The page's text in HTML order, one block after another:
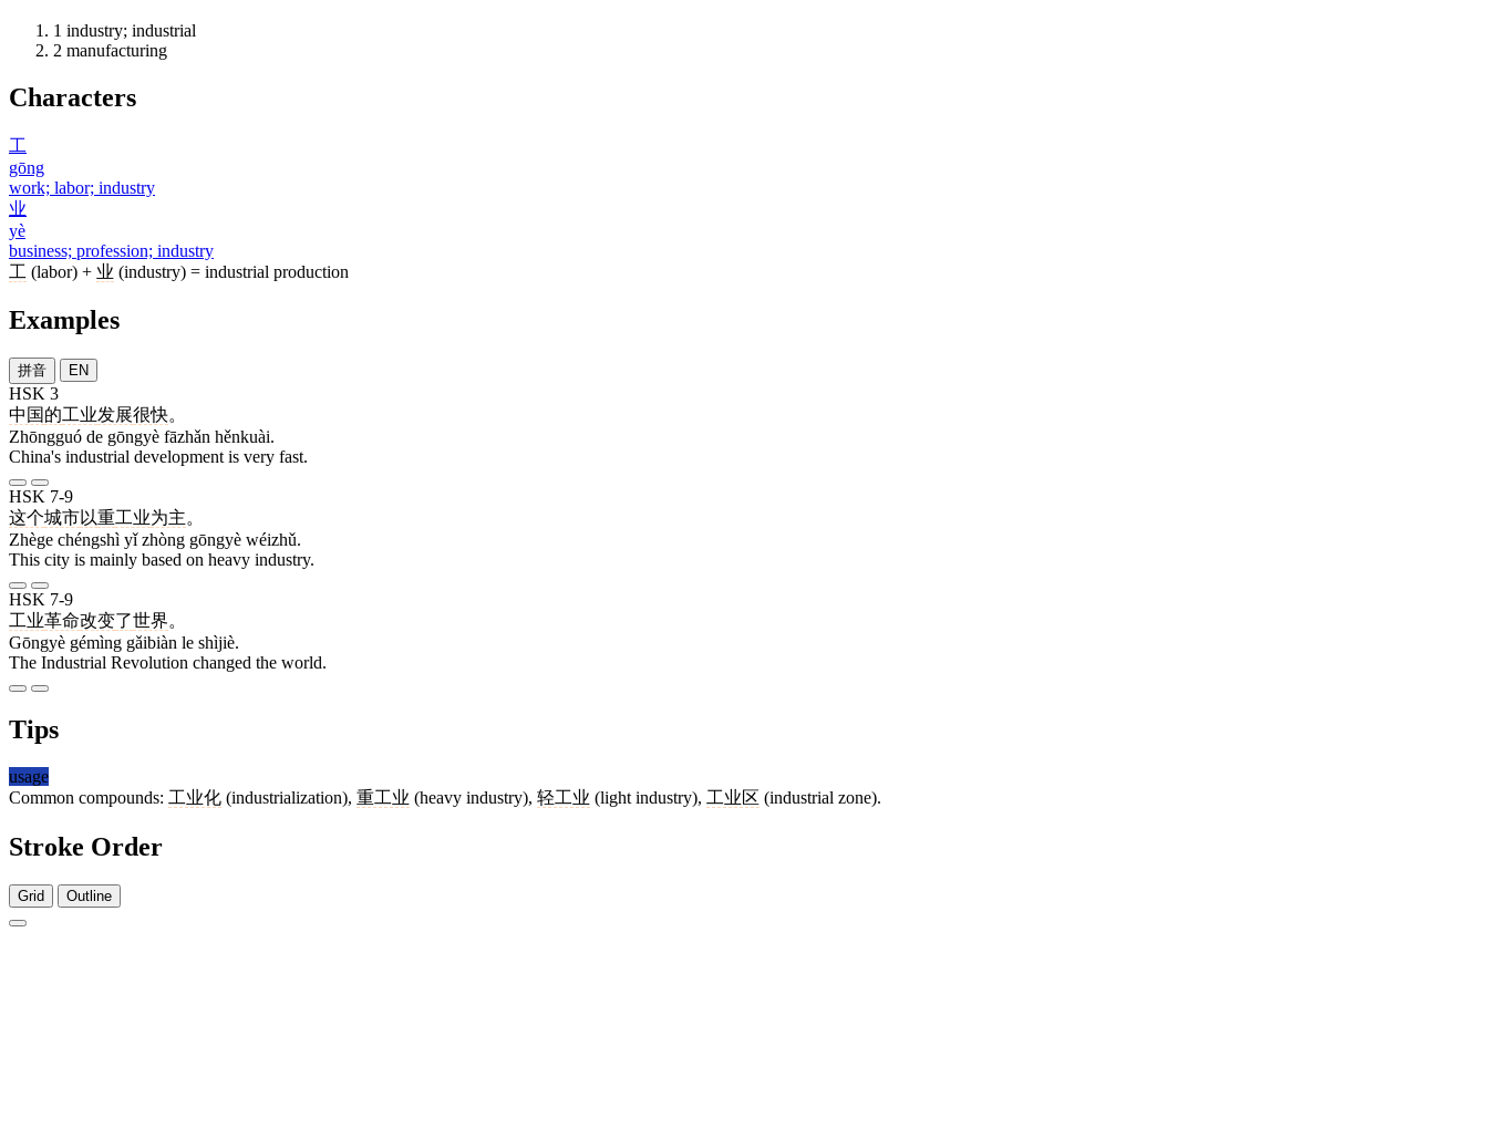
1 industry; industrial
2 manufacturing
Characters
工
gōng
work; labor; industry
业
yè
business; profession; industry
工 (labor) + 业 (industry) = industrial production
Examples
拼音 EN
HSK 3
中国的工业发展很快。
Zhōngguó de gōngyè fāzhǎn hěnkuài.
China's industrial development is very fast.
HSK 7-9
这个城市以重工业为主。
Zhège chéngshì yǐ zhòng gōngyè wéizhǔ.
This city is mainly based on heavy industry.
HSK 7-9
工业革命改变了世界。
Gōngyè gémìng gǎibiàn le shìjiè.
The Industrial Revolution changed the world.
Tips
usage
Common compounds: 工业化 (industrialization), 重工业 (heavy industry), 轻工业 (light industry), 工业区 (industrial zone).
Stroke Order
Grid Outline